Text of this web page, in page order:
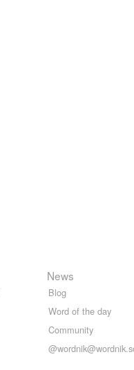
News
Blog
Word of the day
Community